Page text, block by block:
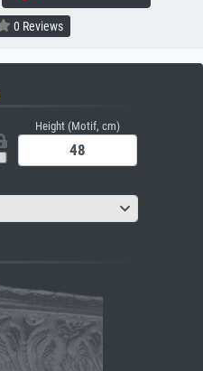
0 Reviews
Height (Motif, cm)